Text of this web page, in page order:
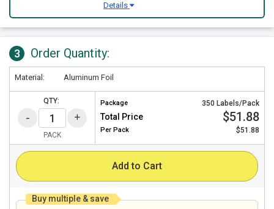
Details
3 Order Quantity:
Material: Aluminum Foil
QTY:
PACK
Package 350 Labels/Pack
Total Price $51.88
Per Pack $51.88
Add to Cart
Buy multiple & save